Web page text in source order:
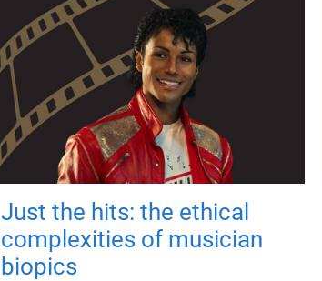
Just the hits: the ethical
complexities of musician
biopics